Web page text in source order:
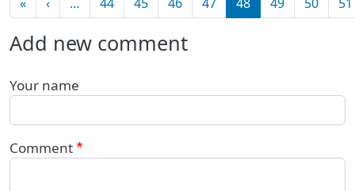
Add new comment
Your name
Comment